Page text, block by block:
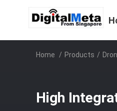
Home / Products /
High